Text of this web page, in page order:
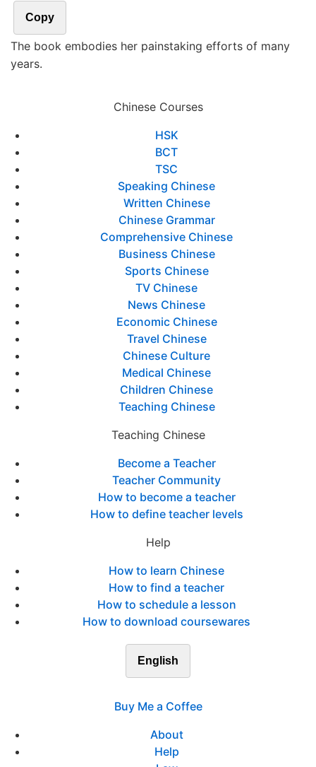
Copy
The book embodies her painstaking efforts of many
years.
Chinese Courses
HSK
BCT
TSC
Speaking Chinese
Written Chinese
Chinese Grammar
Comprehensive Chinese
Business Chinese
Sports Chinese
TV Chinese
News Chinese
Economic Chinese
Travel Chinese
Chinese Culture
Medical Chinese
Children Chinese
Teaching Chinese
Teaching Chinese
Become a Teacher
Teacher Community
How to become a teacher
How to define teacher levels
Help
How to learn Chinese
How to find a teacher
How to schedule a lesson
How to download coursewares
English
Buy Me a Coffee
About
Help